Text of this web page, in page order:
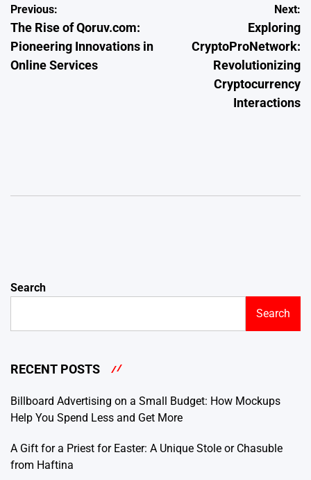
Post
navigation
Previous:
The Rise of Qoruv.com:
Pioneering Innovations in
Online Services
Next:
Exploring
CryptoProNetwork:
Revolutionizing
Cryptocurrency
Interactions
Search
Search
RECENT POSTS
Billboard Advertising on a Small Budget: How Mockups
Help You Spend Less and Get More
A Gift for a Priest for Easter: A Unique Stole or Chasuble
from Haftina